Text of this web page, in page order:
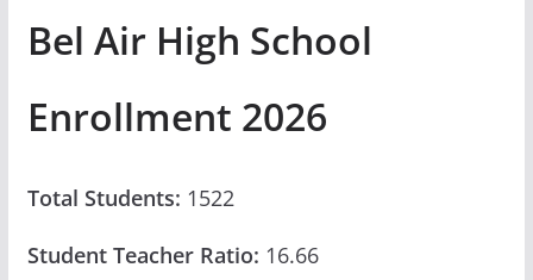
Bel Air High School
Enrollment 2026
Total Students: 1522
Student Teacher Ratio: 16.66